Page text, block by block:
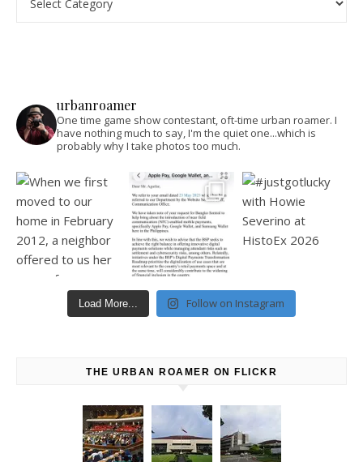
urbanroamer
One time game show contestant, oft-time urban roamer. I
have nothing much to say, I'm the quiet one...which is
probably why I take photos too much.
Load More... Follow on Instagram
THE URBAN ROAMER ON FLICKR